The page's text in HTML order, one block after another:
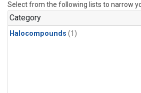
Select from the following lists to narrow
Category
Halocompounds (1)